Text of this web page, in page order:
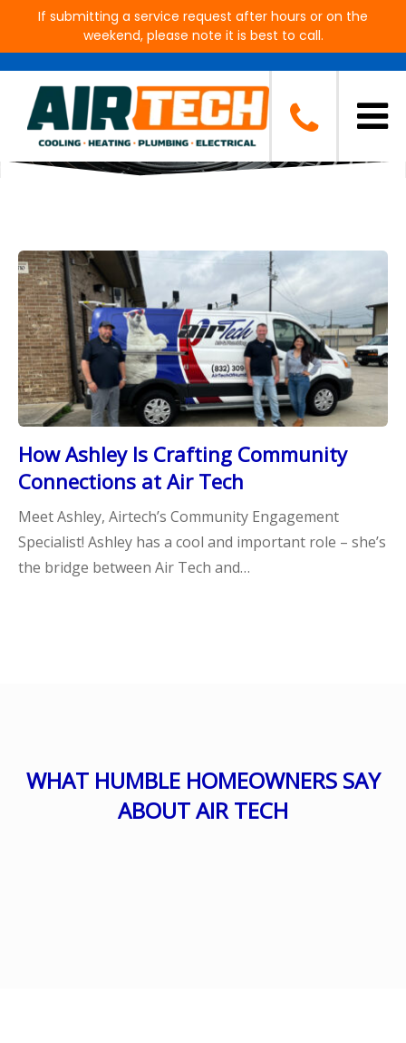
If submitting a service request after hours or on the
weekend, please note it is best to call.
Blog
How Ashley Is Crafting Community
Connections at Air Tech
Meet Ashley, Airtech’s Community Engagement
Specialist! Ashley has a cool and important role – she’s
the bridge between Air Tech and…
WHAT HUMBLE HOMEOWNERS SAY
ABOUT AIR TECH